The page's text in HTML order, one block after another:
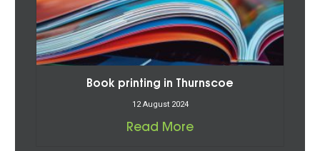
Book printing in Thurnscoe
12 August 2024
Read More